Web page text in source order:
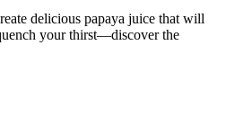
delicious papaya juice that will
your thirst—discover the